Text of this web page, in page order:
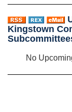
Kingstown
No